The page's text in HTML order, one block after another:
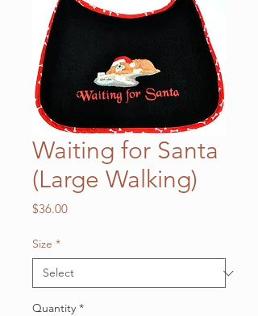
Waiting for Santa
(Large Walking)
$36.00Price
Size *
Quantity *